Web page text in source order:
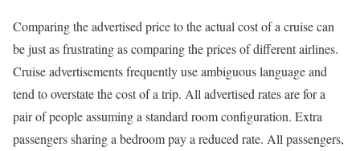
Comparing the advertised price to the actual cost of a cruise can
be just as frustrating as comparing the prices of different airlines.
Cruise advertisements frequently use ambiguous language and
tend to overstate the cost of a trip. All advertised rates are for a
pair of people assuming a standard room configuration. Extra
passengers sharing a bedroom pay a reduced rate. All passengers,